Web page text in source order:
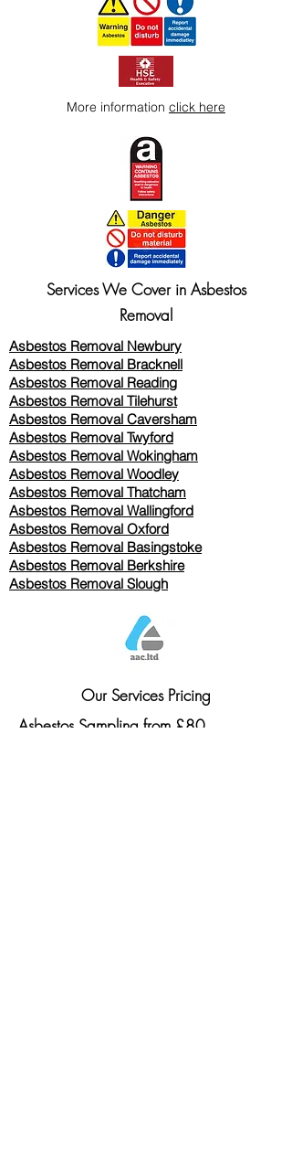
More information click here
Services We Cover in Asbestos
Removal
Asbestos Removal Newbury
Asbestos Removal Bracknell
Asbestos Removal Reading
Asbestos Removal Tilehurst
Asbestos Removal Caversham
Asbestos Removal Twyford
Asbestos Removal Wokingham
Asbestos Removal Woodley
Asbestos Removal Thatcham
Asbestos Removal Wallingford
Asbestos Removal Oxford
Asbestos Removal Basingstoke
​Asbestos Removal Berkshire
Asbestos Removal Slough
Our Services Pricing
Asbestos Sampling from £80